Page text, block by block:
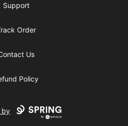
Support
Order
Us
Policy
by